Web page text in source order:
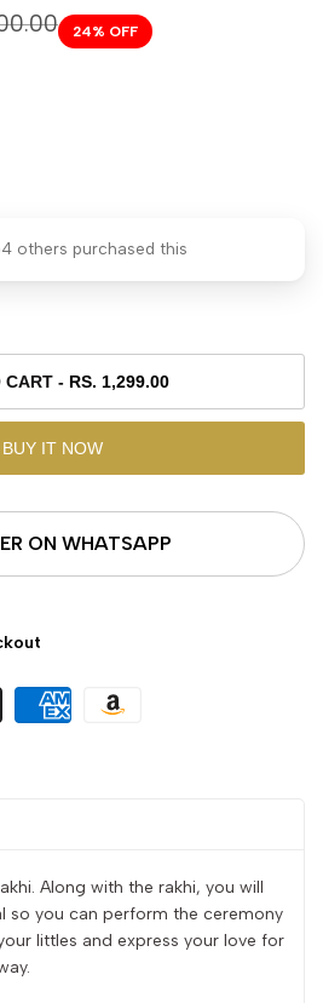
24% OFF
others purchased this
CART- RS. 1,299.00
BUY IT NOW
ON WHATSAPP
Along with the rakhi, you will
so you can perform the ceremony
littles and express your love for